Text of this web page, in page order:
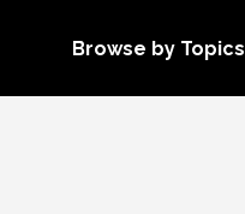
Browse by Topics